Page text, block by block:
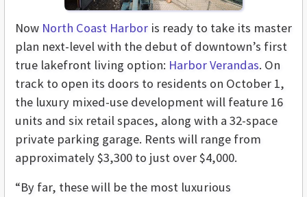
Now North Coast Harbor is ready to take its master
plan next-level with the debut of downtown’s first
true lakefront living option: Harbor Verandas. On
track to open its doors to residents on October 1,
the luxury mixed-use development will feature 16
units and six retail spaces, along with a 32-space
private parking garage. Rents will range from
approximately $3,300 to just over $4,000.
“By far, these will be the most luxurious